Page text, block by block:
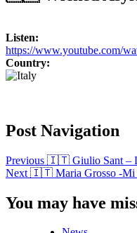
Listen:
https://www.youtube.com/
Country:
Post Navigation
Previous 🇮🇹 Giulio Sant –
Next 🇮🇹 Maria Grosso -Mi
You may have